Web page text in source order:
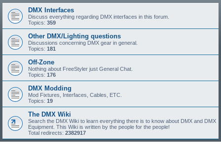
DMX Interfaces
Discuss everything regarding DMX interfaces in this forum.
Topics: 359
Other DMX/Lighting questions
Discussions concerning DMX gear in general.
Topics: 181
Off-Zone
Nothing about FreeStyler just General Chat.
Topics: 176
DMX Modding
Mod Fixtures, Interfaces, Cables, ETC.
Topics: 19
The DMX Wiki
Search the DMX Wiki to learn everything there is to know about DMX and DMX
Equipment. This Wiki is written by the people for the people!
Total redirects: 2382917